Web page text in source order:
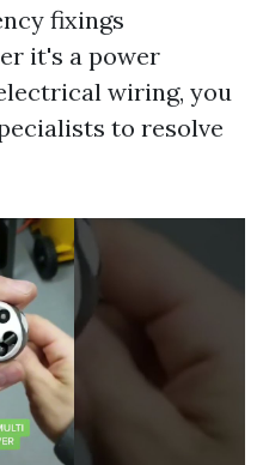
fixings
it's a power
wiring, you
to resolve